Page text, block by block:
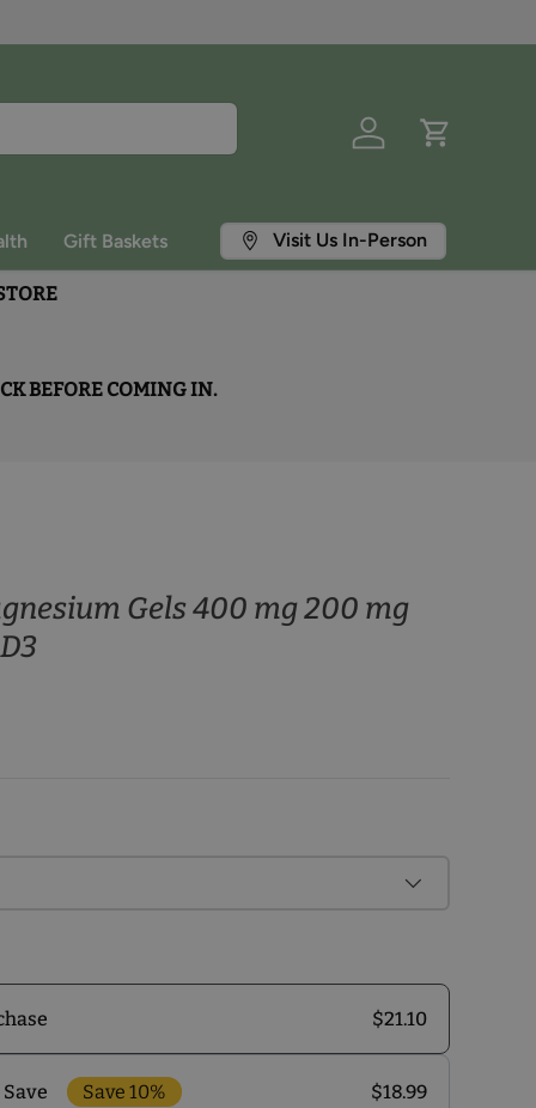
Log in Cart
Gift Baskets Visit Us In-Person
BEFORE COMING IN.
Gels 400 mg 200 mg
$21.10
Save 10% $18.99